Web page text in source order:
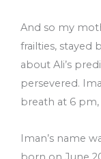
And so my
frailties, stayed
about Ali’s
persevered.
breath at 6 pm,
Iman’s name